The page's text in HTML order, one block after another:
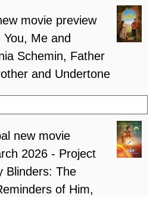
movie preview
Me and
Schemin, Father
and Undertone
new movie
2026 - Project
Blinders: The
of Him,